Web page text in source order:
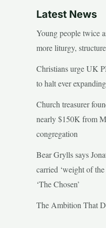
Latest News
Young people twice
more liturgy,
Christians urge UK
to halt ever
Church treasurer
nearly $150K from
congregation
Bear Grylls says
carried ‘weight of
‘The Chosen’
The Ambition That